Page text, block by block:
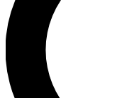
Contact me